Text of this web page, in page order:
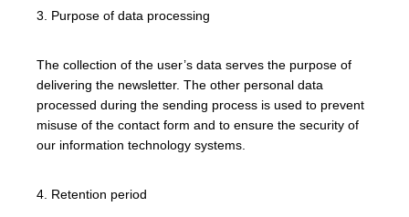
3. Purpose of data processing
The collection of the user’s data serves the purpose of
delivering the newsletter. The other personal data
processed during the sending process is used to prevent
misuse of the contact form and to ensure the security of
our information technology systems.
4. Retention period